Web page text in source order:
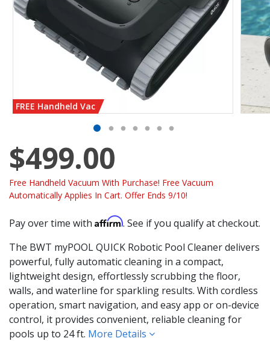
FREE Handheld Vac
$499.00
Free Handheld Vacuum With Purchase! Free Vacuum
Automatically Applies In Cart. Offer Ends 9/10!
Pay over time with Affirm. See if you qualify at checkout.
The BWT myPOOL QUICK Robotic Pool Cleaner delivers
powerful, fully automatic cleaning in a compact,
lightweight design, effortlessly scrubbing the floor,
walls, and waterline for sparkling results. With cordless
operation, smart navigation, and easy app or on-device
control, it provides convenient, reliable cleaning for
pools up to 24 ft. More Details